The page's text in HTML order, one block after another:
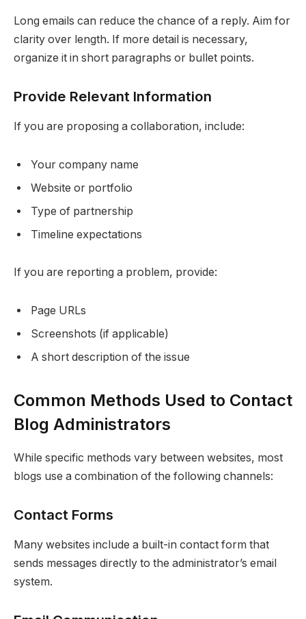
Long emails can reduce the chance of a reply. Aim for
clarity over length. If more detail is necessary,
organize it in short paragraphs or bullet points.
Provide Relevant Information
If you are proposing a collaboration, include:
Your company name
Website or portfolio
Type of partnership
Timeline expectations
If you are reporting a problem, provide:
Page URLs
Screenshots (if applicable)
A short description of the issue
Common Methods Used to Contact
Blog Administrators
While specific methods vary between websites, most
blogs use a combination of the following channels:
Contact Forms
Many websites include a built-in contact form that
sends messages directly to the administrator’s email
system.